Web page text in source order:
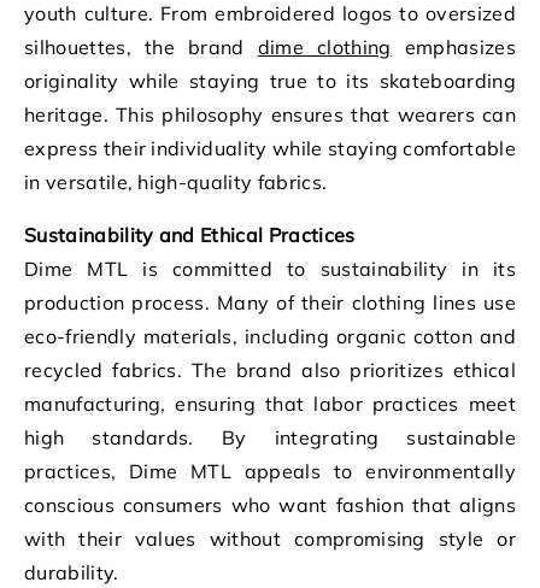
youth culture. From embroidered logos to oversized
silhouettes, the brand dime clothing emphasizes
originality while staying true to its skateboarding
heritage. This philosophy ensures that wearers can
express their individuality while staying comfortable
in versatile, high-quality fabrics.
Sustainability and Ethical Practices
Dime MTL is committed to sustainability in its
production process. Many of their clothing lines use
eco-friendly materials, including organic cotton and
recycled fabrics. The brand also prioritizes ethical
manufacturing, ensuring that labor practices meet
high standards. By integrating sustainable
practices, Dime MTL appeals to environmentally
conscious consumers who want fashion that aligns
with their values without compromising style or
durability.